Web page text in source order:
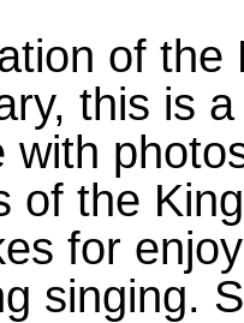
of the
this is
with
of the
for
singing.